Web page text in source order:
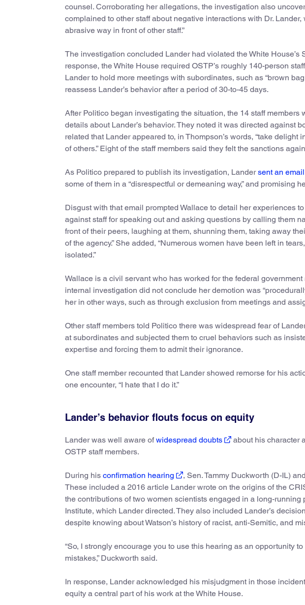
counsel. Corroborating her allegations, the investigation also
complained to other staff about negative interactions with Dr.
abrasive way in front of other staff.”
The investigation concluded Lander had violated the White House’s
response, the White House required OSTP’s roughly 140-person
Lander to hold more meetings with subordinates, such as “brown
reassess Lander’s behavior after a period of 30-to-45 days.
After Politico began investigating the situation, the 14 staff members
details about Lander’s behavior. They noted it was directed against
related that Lander appeared to, in Thompson’s words, “take
of others.” Eight of the staff members said they felt the sanctions
As Politico prepared to publish its investigation, Landersent an email
some of them in a “disrespectful or demeaning way,” and promising
Disgust with that email prompted Wallace to detail her experiences
against staff for speaking out and asking questions by calling them
front of their peers, laughing at them, shunning them, taking away
of the agency.” She added, “Numerous women have been left in
isolated.”
Wallace is a civil servant who has worked for the federal
internal investigation did not conclude her demotion was
her in other ways, such as through exclusion from meetings and
Other staff members told Politico there was widespread fear of
at subordinates and subjected them to cruel behaviors such as
expertise and forcing them to admit their ignorance.
One staff member recounted that Lander showed remorse for his
one encounter, “I hate that I do it.”
Lander’s behavior flouts focus on equity
Lander was well aware ofwidespread doubts
about his character
OSTP staff members.
During his confirmation hearing
, Sen. Tammy Duckworth (D-IL)
These included a 2016 article Lander wrote on the origins of the
the contributions of two women scientists engaged in a long-
Institute, which Lander directed. They also included Lander’s
despite knowing about Watson’s history of racist, anti-Semitic, and
“So, I strongly encourage you to use this hearing as an opportunity
mistakes,” Duckworth said.
In response, Lander acknowledged his misjudgment in those
equity a central part of his work at the White House.